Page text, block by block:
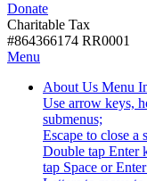
with
disabilities.
DonateDonate
Charitable Tax
#864366174 RR0001
Skip
content
Skip
Start
Menu
About Us Activate
link
or
follow
by
Tooltip
Start
-
Menu
Use arrow keys,
submenus;
Escape to close a
Double tap Enter
tap Space or